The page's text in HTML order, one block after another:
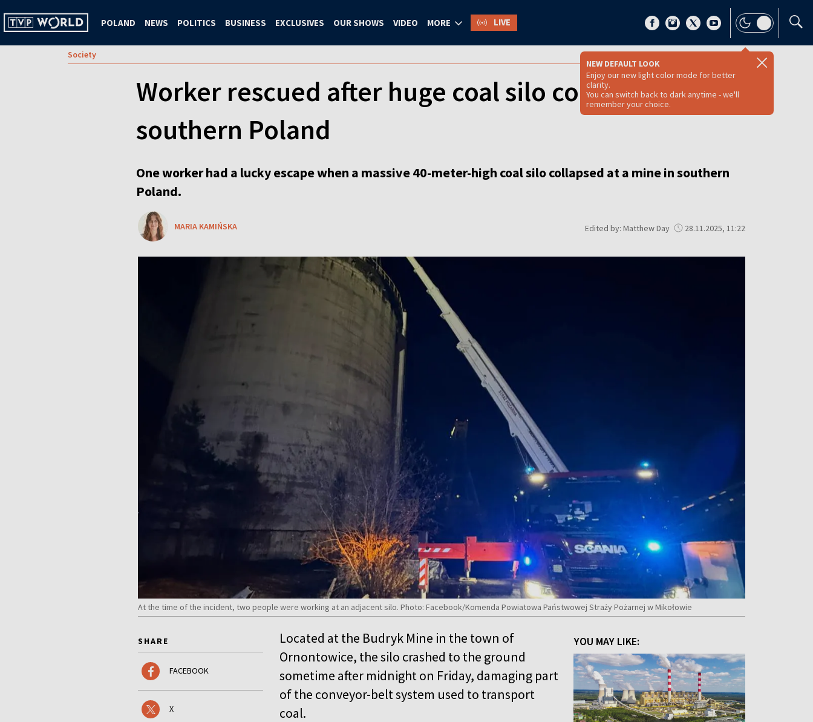
POLAND NEWS POLITICS BUSINESS EXCLUSIVES OUR SHOWS VIDEO MORE LIVE
NEW DEFAULT LOOK
Enjoy our new light color mode for better
clarity.
You can switch back to dark anytime - we'll
remember your choice.
Society
Worker rescued after huge coal silo collapses in
southern Poland
One worker had a lucky escape when a massive 40-meter-high coal silo collapsed at a mine in southern
Poland.
MARIA KAMIŃSKA Edited by: Matthew Day 28.11.2025, 11:22
At the time of the incident, two people were working at an adjacent silo. Photo: Facebook/Komenda Powiatowa Państwowej Straży Pożarnej w Mikołowie
SHARE
FACEBOOK
X
YOU MAY LIKE:
Located at the Budryk Mine in the town of
Ornontowice, the silo crashed to the ground
sometime after midnight on Friday, damaging part
of the conveyor-belt system used to transport
coal.